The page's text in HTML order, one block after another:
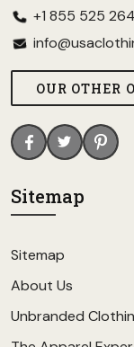
+1 855 525
OUR OTHER
Sitemap
Sitemap
About Us
Unbranded